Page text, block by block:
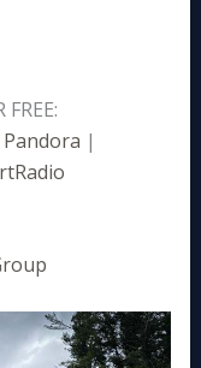
Pandora |